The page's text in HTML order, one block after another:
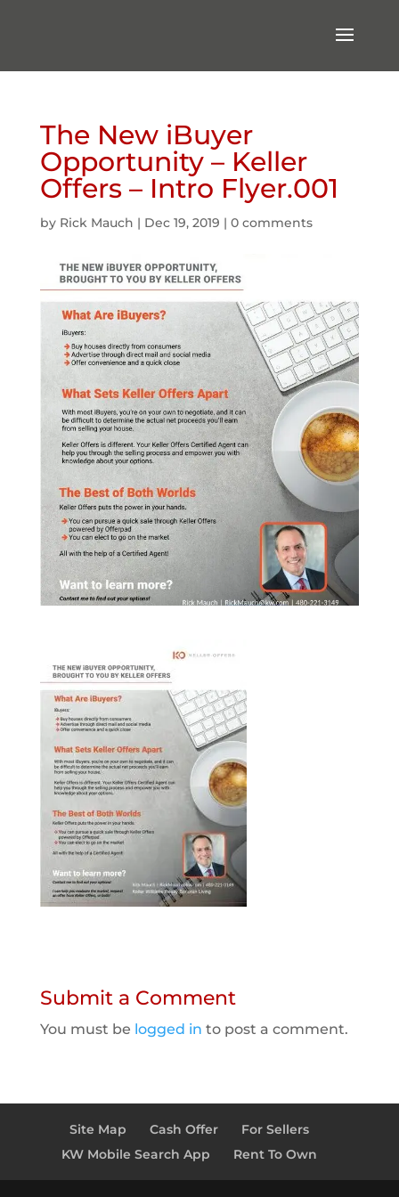
The New iBuyer
Opportunity – Keller
Offers – Intro Flyer.001
by Rick Mauch | Dec 19, 2019 | 0 comments
Submit a Comment
You must be logged in to post a comment.
Site Map Cash Offer
For Sellers
KW Mobile Search App
Rent To Own